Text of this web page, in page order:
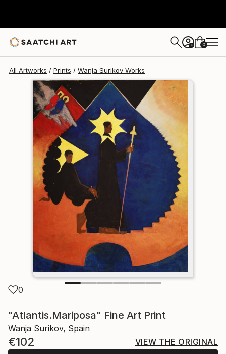
+ 0
All Artworks Prints Wanja Surikov Works
0
"Atlantis.Mariposa" Fine Art Print
Wanja Surikov, Spain
€102
VIEW THE ORIGINAL